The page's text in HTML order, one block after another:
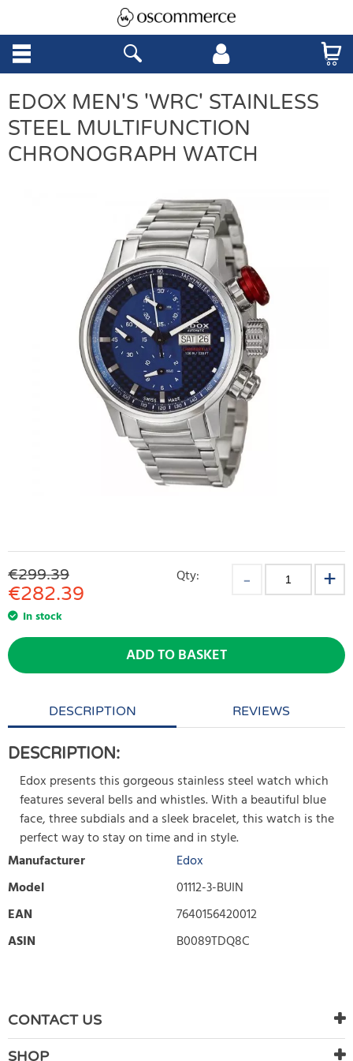
EDOX MEN'S 'WRC' STAINLESS
STEEL MULTIFUNCTION
CHRONOGRAPH WATCH
€299.39
€282.39
In stock
Qty:
ADD TO BASKET
DESCRIPTION REVIEWS
DESCRIPTION:
Edox presents this gorgeous stainless steel watch which
features several bells and whistles. With a beautiful blue
face, three subdials and a sleek bracelet, this watch is the
perfect way to stay on time and in style.
Manufacturer
Edox
Model
01112-3-BUIN
EAN
7640156420012
ASIN
B0089TDQ8C
There are currently no product reviews. Be the first who write
review
CONTACT US
SHOP